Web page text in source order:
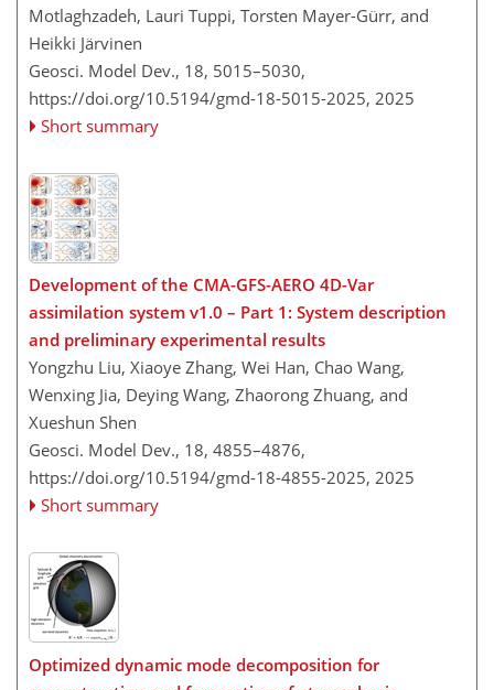
Motlaghzadeh, Lauri Tuppi, Torsten Mayer-Gürr, and
Heikki Järvinen
Geosci. Model Dev., 18, 5015–5030,
https://doi.org/10.5194/gmd-18-5015-2025, 2025
Short summary
Development of the CMA-GFS-AERO 4D-Var
assimilation system v1.0 – Part 1: System description
and preliminary experimental results
Yongzhu Liu, Xiaoye Zhang, Wei Han, Chao Wang,
Wenxing Jia, Deying Wang, Zhaorong Zhuang, and
Xueshun Shen
Geosci. Model Dev., 18, 4855–4876,
https://doi.org/10.5194/gmd-18-4855-2025, 2025
Short summary
Optimized dynamic mode decomposition for